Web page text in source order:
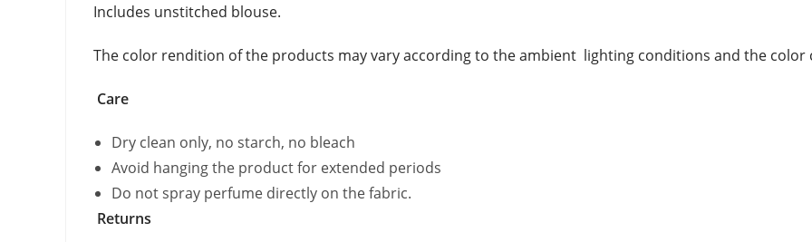
Includes unstitched blouse.
The color rendition of the products may vary according to the ambient lighting conditions and the color
Care
Dry clean only, no starch, no bleach
Avoid hanging the product for extended periods
Do not spray perfume directly on the fabric.
Returns